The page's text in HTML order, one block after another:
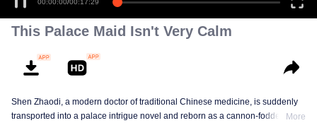
00:00:00/00:17:29
This Palace Maid Isn't Very Calm
Shen Zhaodi, a modern doctor of traditional Chinese medicine, is suddenly
transported into a palace intrigue novel and reborn as a cannon-fodder maid
More